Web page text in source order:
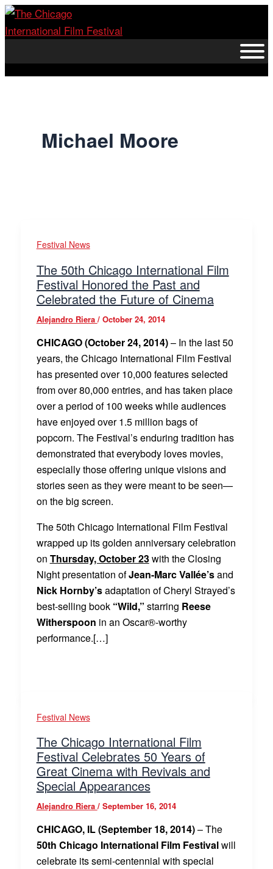
Skip
to
Michael Moore
Festival News
The 50th Chicago International Film
Festival Honored the Past and
Celebrated the Future of Cinema
Alejandro Riera / October 24, 2014
CHICAGO (October 24, 2014)– In the last 50
years, the Chicago International Film Festival
has presented over 10,000 features selected
from over 80,000 entries, and has taken place
over a period of 100 weeks while audiences
have enjoyed over 1.5 million bags of
popcorn. The Festival’s enduring tradition has
demonstrated that everybody loves movies,
especially those offering unique visions and
stories seen as they were meant to be seen—
on the big screen.
The 50th Chicago International Film Festival
wrapped up its golden anniversary celebration
on Thursday, October 23with the Closing
Night presentation ofJean-Marc Vallée’sand
Nick Hornby’sadaptation of Cheryl Strayed’s
best-selling book “Wild,” starring Reese
Witherspoon in an Oscar®-worthy
performance.[…]
Festival News
The Chicago International Film
Festival Celebrates 50 Years of
Great Cinema with Revivals and
Special Appearances
Alejandro Riera / September 16, 2014
CHICAGO, IL (September 18, 2014)– The
50th Chicago International Film Festivalwill
celebrate its semi-centennial with special